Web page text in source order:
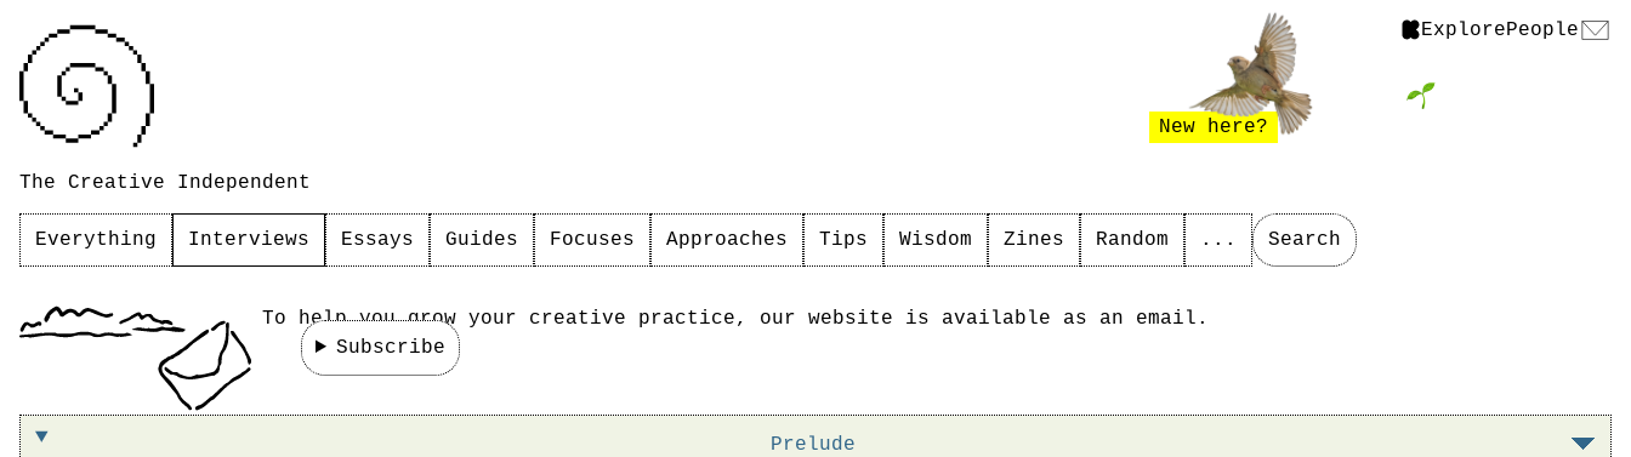
ExplorePeople
The Creative Independent
New here?
Everything Interviews Essays Guides Focuses Approaches Tips Wisdom Zines Random ... Search
To help you grow your creative practice, our website is available as an email.
Subscribe
On making the world you want to live in
Prelude